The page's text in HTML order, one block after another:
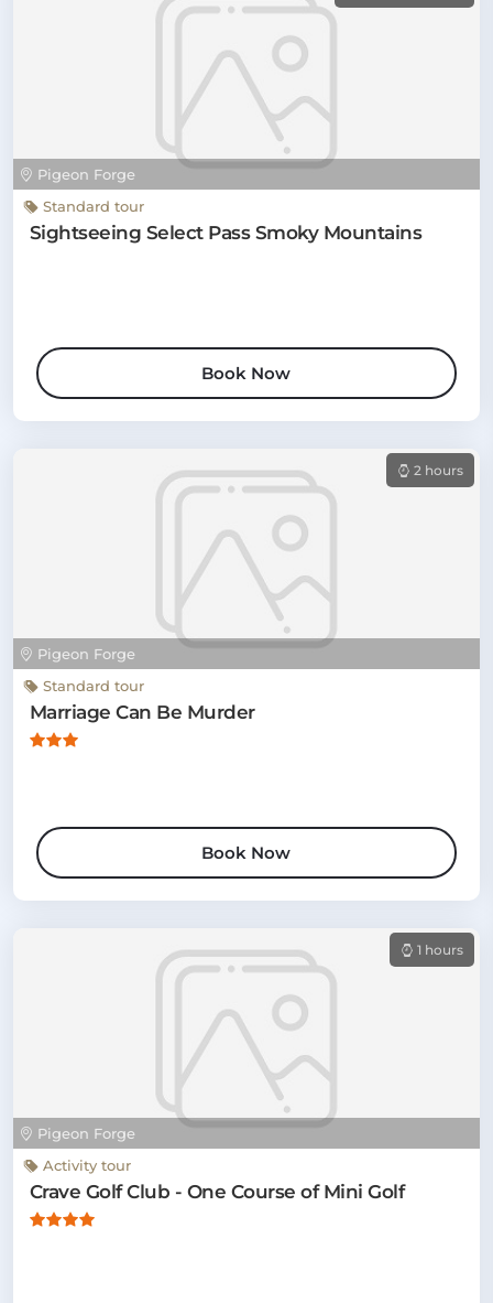
Pigeon Forge
Standard tour
Sightseeing Select Pass Smoky Mountains
Book Now
Pigeon Forge
2 hours
Standard tour
Marriage Can Be Murder
Book Now
Pigeon Forge
1 hours
Activity tour
Crave Golf Club - One Course of Mini Golf